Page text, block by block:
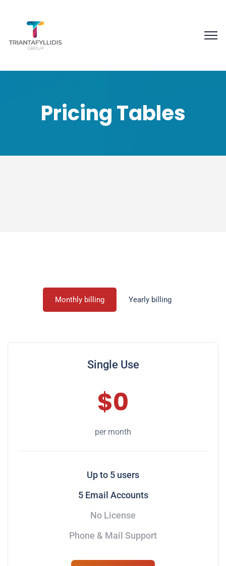
Pricing Tables
Monthly billing Yearly billing
Single Use
$0
per month
Up to 5 users
5 Email Accounts
No License
Phone & Mail Support